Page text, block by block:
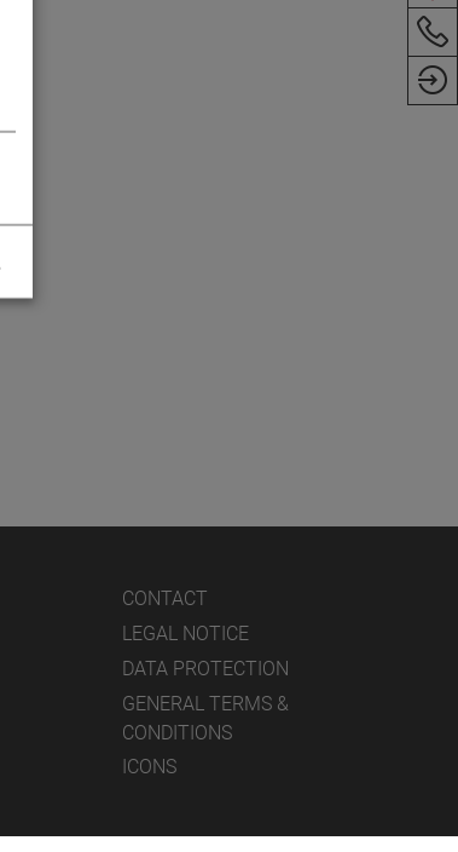
CONTACT
LEGAL NOTICE
DATA PROTECTION
GENERAL TERMS &
CONDITIONS
ICONS